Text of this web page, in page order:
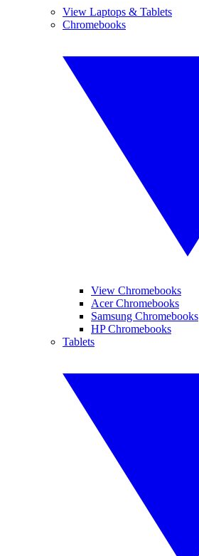
View Laptops & Tablets
Chromebooks
View Chromebooks
Acer Chromebooks
Samsung Chromebooks
HP Chromebooks
Tablets